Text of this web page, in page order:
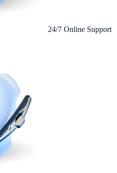
24/7 Online Support